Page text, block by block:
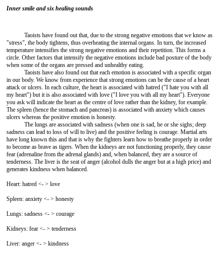
Inner smile and six healing sounds
Taoists have found out that, due to the strong negative emotions that we know as
"stress", the body tightens, thus overheating the internal organs. In turn, the increased
temperature intensifies the strong negative emotions and their repetition. This forms a
circle. Other factors that intensify the negative emotions include bad posture of the body
when some of the organs are pressed and unhealthy eating.
Taoists have also found out that each emotion is associated with a specific organ
in our body. We know from experience that strong emotions can be the cause of a heart
attack or ulcers. In each culture, the heart is associated with hatred ("I hate you with all
my heart") but it is also associated with love ("I love you with all my heart"). Everyone
you ask will indicate the heart as the centre of love rather than the kidney, for example.
The spleen (hence the stomach and pancreas) is associated with anxiety which causes
ulcers whereas the positive emotion is honesty.
The lungs are associated with sadness (when one is sad, he or she sighs; deep
sadness can lead to loss of will to live) and the positive feeling is courage. Martial arts
have long known this and that is why the fighters learn how to breathe properly in order
to become as brave as tigers. When the kidneys are not functioning properly, they cause
fear (adrenaline from the adrenal glands) and, when balanced, they are a source of
tenderness. The liver is the seat of anger (alcohol dulls the anger but at a high price) and
generates kindness when balanced.
Heart: hatred <- > love
Spleen: anxiety <- > honesty
Lungs: sadness <- > courage
Kidneys: fear <- > tenderness
Liver: anger <- > kindness